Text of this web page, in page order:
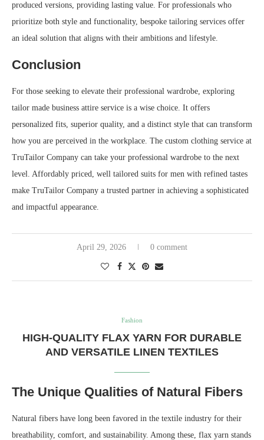
produced versions, providing lasting value. For professionals who
prioritize both style and functionality, bespoke tailoring services offer
an ideal solution that aligns with their ambitions and lifestyle.
Conclusion
For those seeking to elevate their professional wardrobe, exploring
tailor made business attire service is a wise choice. It offers
personalized fits, superior quality, and a distinct style that can transform
how you are perceived in the workplace. The custom clothing service at
TruTailor Company can take your professional wardrobe to the next
level. Affordably priced, well tailored suits for men with refined tastes
make TruTailor Company a trusted partner in achieving a sophisticated
and impactful appearance.
April 29, 2026 0 comment
Fashion
HIGH-QUALITY FLAX YARN FOR DURABLE
AND VERSATILE LINEN TEXTILES
The Unique Qualities of Natural Fibers
Natural fibers have long been favored in the textile industry for their
breathability, comfort, and sustainability. Among these, flax yarn stands